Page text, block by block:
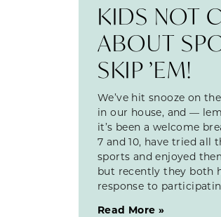
KIDS NOT
ABOUT
SKIP ’EM!
We’ve hit snooze on
in our house, and —
it’s been a welcome
7 and 10, have tried all
sports and enjoyed
but recently they both
response to
Read More »